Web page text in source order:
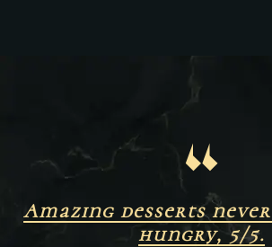
“
Amazing desserts
hungry, 5/5.